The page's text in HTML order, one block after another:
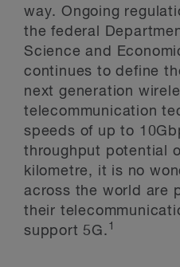
way. Ongoing
the federal
Science and
continues to define
next generation
telecommunication
speeds of up to
throughput potential
kilometre, it is no
across the world are
their
support 5G. 1